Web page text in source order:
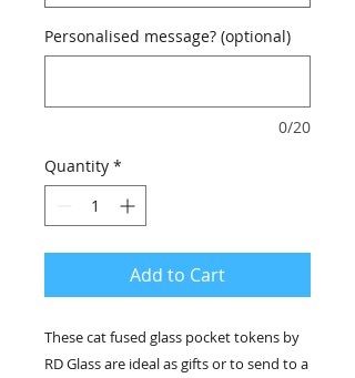
Personalised message? (optional)
0/20
Quantity *
Add to Cart
These cat fused glass pocket tokens by
RD Glass are ideal as gifts or to send to a